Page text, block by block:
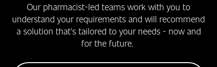
Our pharmacist-led teams work with you to
understand your requirements and will recommend
a solution that's tailored to your needs - now and
for the future.